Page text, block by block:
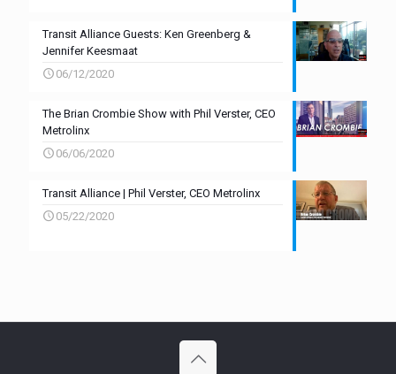
Transit Alliance Guests: Ken Greenberg &
Jennifer Keesmaat
06/12/2020
The Brian Crombie Show with Phil Verster, CEO
Metrolinx
06/06/2020
Transit Alliance | Phil Verster, CEO Metrolinx
05/22/2020